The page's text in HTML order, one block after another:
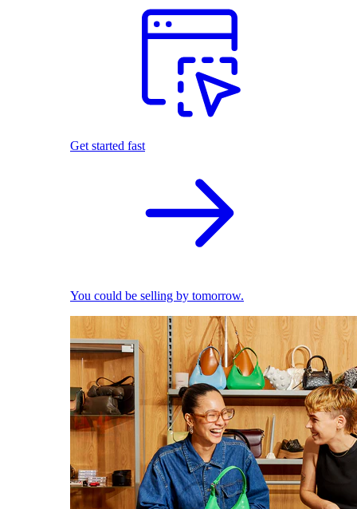
Get started fast
You could be selling by tomorrow.